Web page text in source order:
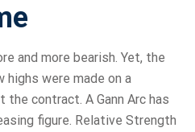
and more bearish. Yet, the
were made on a
contract. A Gann Arc has
figure. Relative Strength